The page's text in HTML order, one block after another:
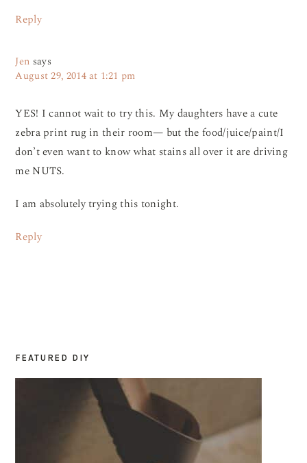
Reply
Jen says
August 29, 2014 at 1:21 pm
YES! I cannot wait to try this. My daughters have a cute
zebra print rug in their room— but the food/juice/paint/I
don’t even want to know what stains all over it are driving
me NUTS.
I am absolutely trying this tonight.
Reply
PRIMARY
SIDEBAR
FEATURED DIY